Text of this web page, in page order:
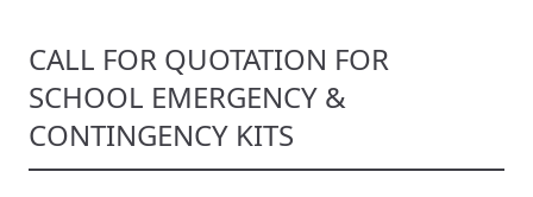
CALL FOR QUOTATION FOR
SCHOOL EMERGENCY &
CONTINGENCY KITS